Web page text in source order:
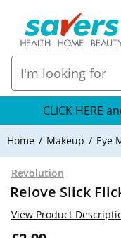
CLICK HERE
Home Makeup Eye
Revolution
Relove Slick
View Product